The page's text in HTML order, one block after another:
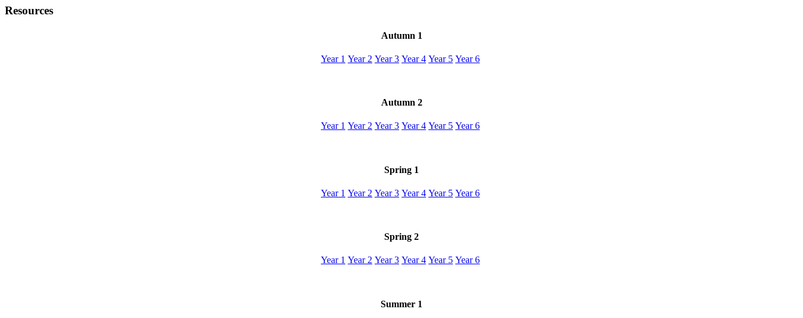
Resources
Autumn 1
Year 1 Year 2 Year 3 Year 4 Year 5 Year 6
Autumn 2
Year 1 Year 2 Year 3 Year 4 Year 5 Year 6
Spring 1
Year 1 Year 2 Year 3 Year 4 Year 5 Year 6
Spring 2
Year 1 Year 2 Year 3 Year 4 Year 5 Year 6
Summer 1